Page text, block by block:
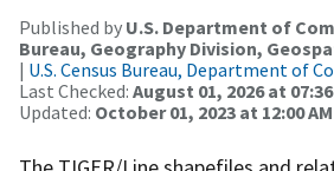
Published by U.S. Department of
Bureau, Geography Division,
| U.S. Census Bureau, Department of
Last Checked: August 01, 2026 at
Updated: October 01, 2023 at 12:00 AM